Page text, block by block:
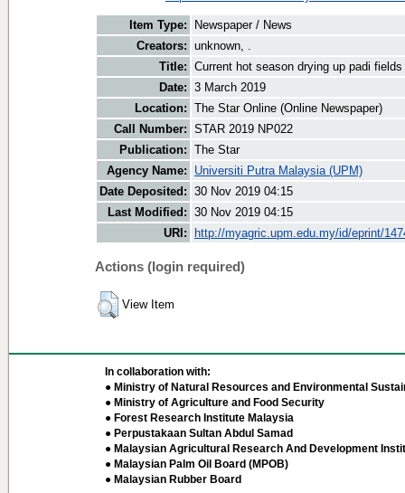
Item Type:
Newspaper / News
Creators: unknown, .
Title: Current hot season drying up padi
Date: 3 March 2019
Location: The Star Online (Online Newspaper)
Call Number: STAR 2019 NP022
Publication: The Star
Agency Name:
Universiti Putra Malaysia (UPM)
Date Deposited: 30 Nov 2019 04:15
Last Modified: 30 Nov 2019 04:15
URI:
http://myagric.upm.edu.my/id/eprint/
Actions (login required)
View Item
In collaboration with:
● Ministry of Natural Resources and Environmental
● Ministry of Agriculture and Food Security
● Forest Research Institute Malaysia
● Perpustakaan Sultan Abdul Samad
● Malaysian Agricultural Research And Development
● Malaysian Palm Oil Board (MPOB)
● Malaysian Rubber Board